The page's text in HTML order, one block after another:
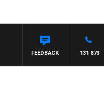
131 873
FEEDBACK